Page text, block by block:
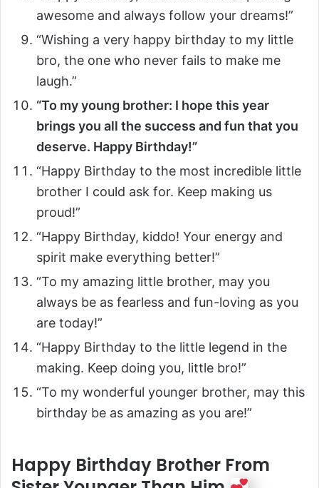
awesome and always follow your dreams!”
“Wishing a very happy birthday to my little
bro, the one who never fails to make me
laugh.”
“To my young brother: I hope this year
brings you all the success and fun that you
deserve. Happy Birthday!”
“Happy Birthday to the most incredible little
brother I could ask for. Keep making us
proud!”
“Happy Birthday, kiddo! Your energy and
spirit make everything better!”
“To my amazing little brother, may you
always be as fearless and fun-loving as you
are today!”
“Happy Birthday to the little legend in the
making. Keep doing you, little bro!”
“To my wonderful younger brother, may this
birthday be as amazing as you are!”
Happy Birthday Brother From